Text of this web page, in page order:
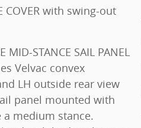
LH outside rear view
panel mounted with
medium stance.